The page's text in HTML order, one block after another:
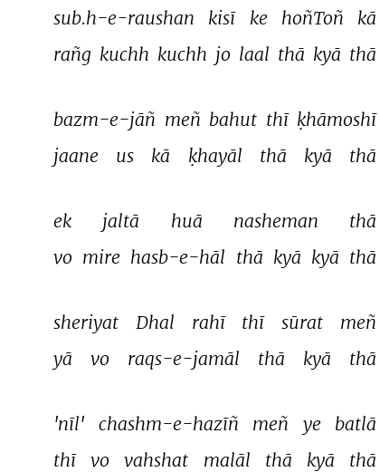
sub.h-e-raushan kisī ke hoñToñ
kā
rañg kuchh kuchh jo laal thā kyā thā
bazm-e-jāñ meñ bahut thī ḳhāmoshī
jaane
us kā ḳhayāl thā kyā thā
ek jaltā huā nasheman
thā
vo mire hasb-e-hāl thā kyā kyā thā
sheriyat Dhal rahī thī sūrat
meñ
yā
vo raqs-e-jamāl thā kyā thā
'nīl' chashm-e-hazīñ meñ ye
batlā
thī
vo vahshat malāl thā kyā thā